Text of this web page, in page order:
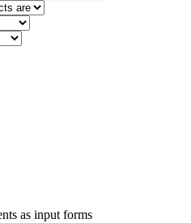
as input forms